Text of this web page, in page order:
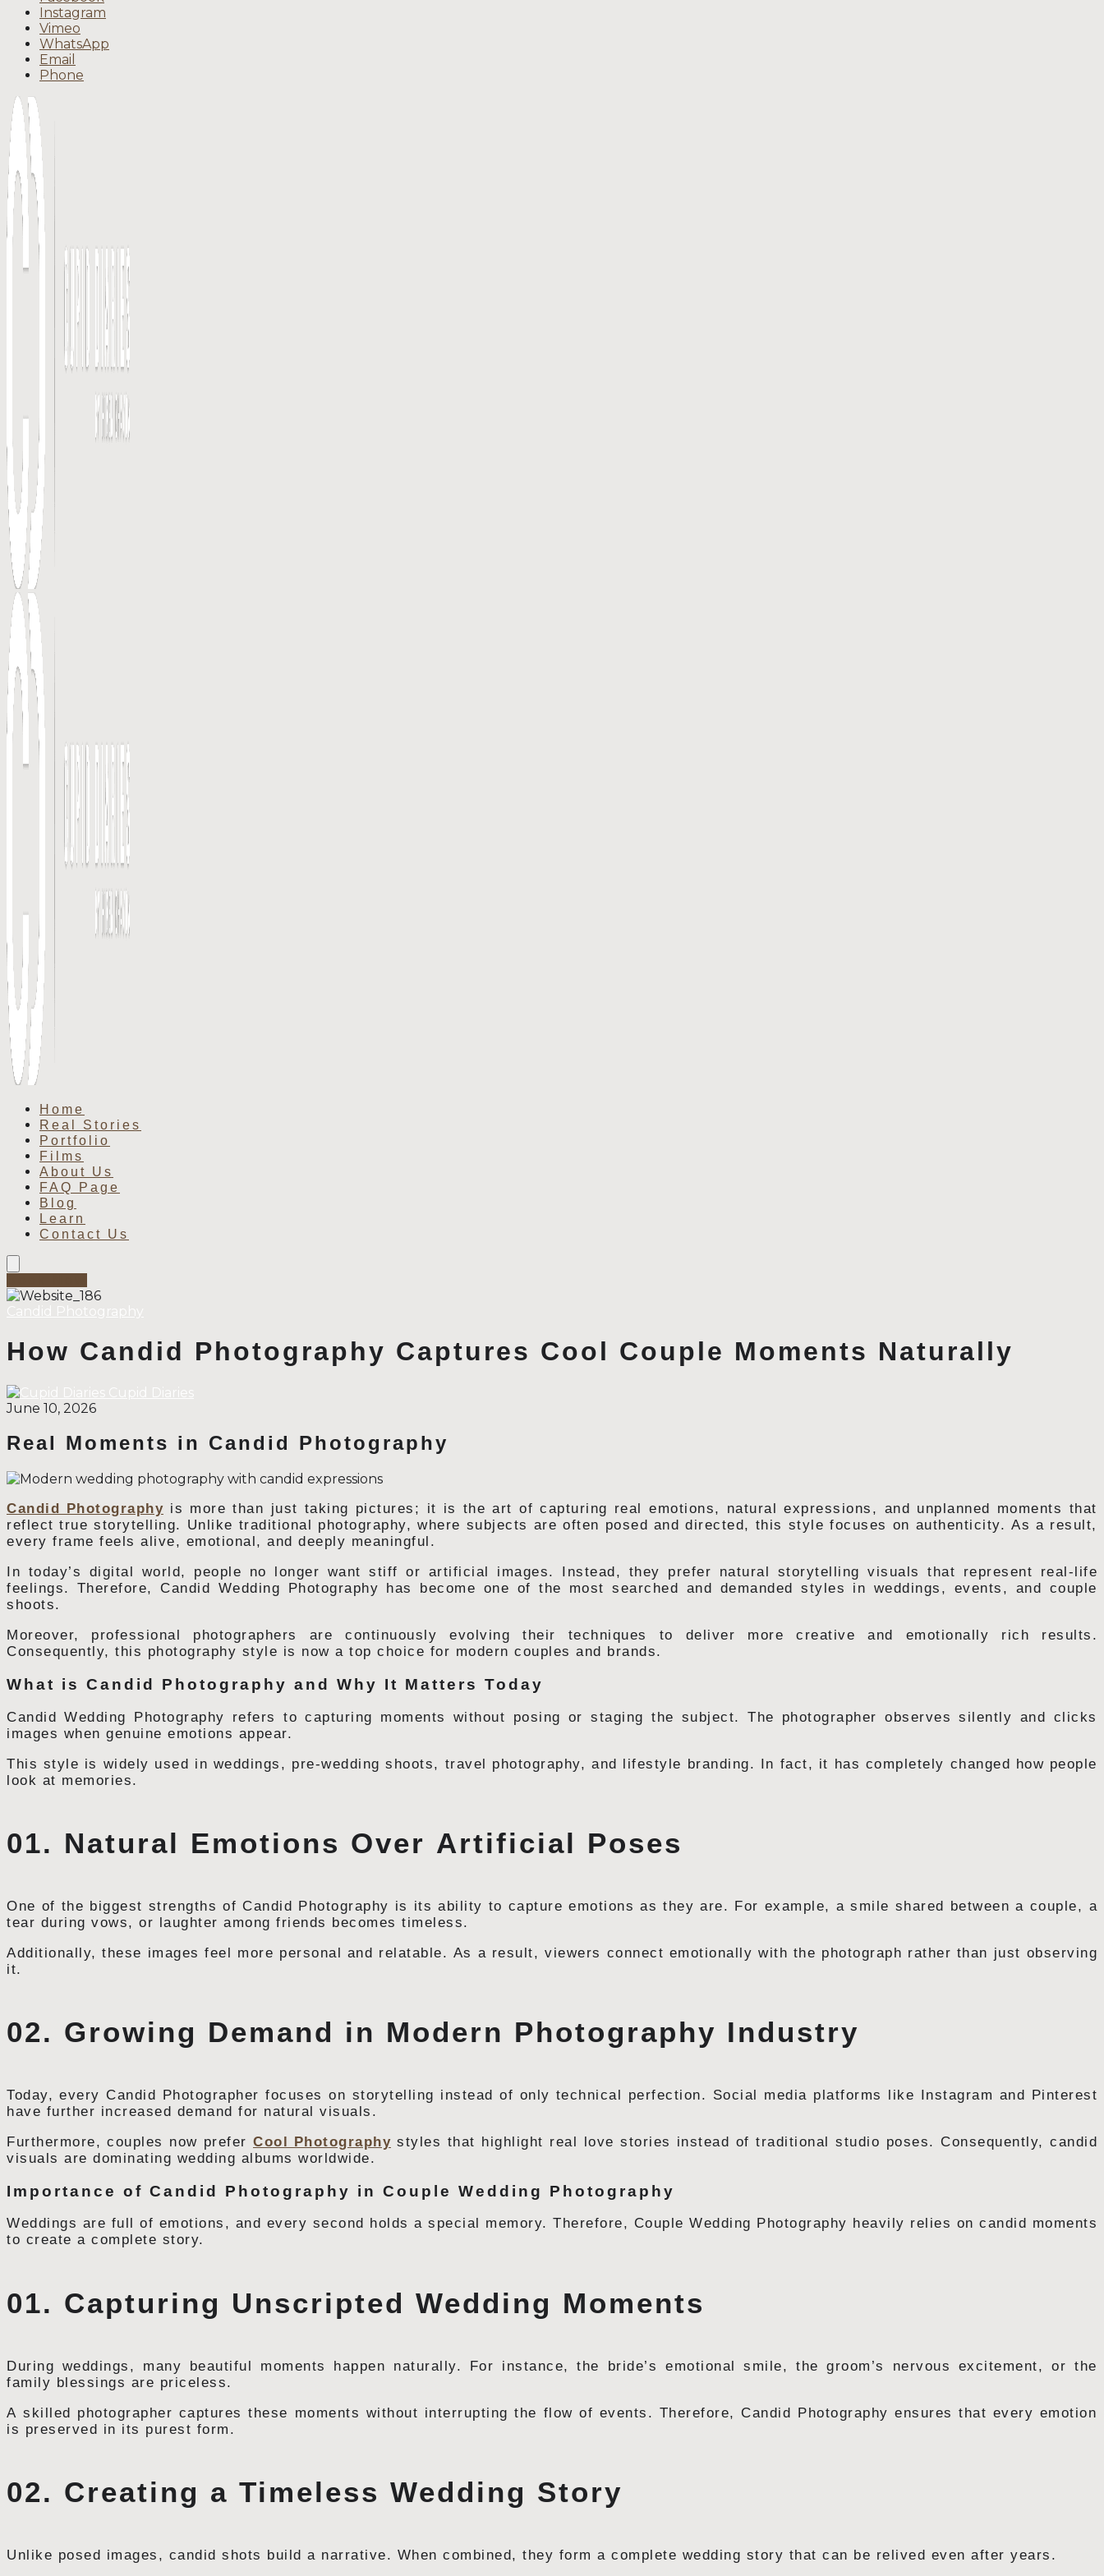
Instagram
Vimeo
WhatsApp
Email
Phone
Home
Real Stories
Portfolio
Films
About Us
FAQ Page
Blog
Learn
Contact Us
Candid Photography
How Candid Photography Captures Cool Couple Moments Naturally
Cupid Diaries
June 10, 2026
Real Moments in Candid Photography
Candid Photography is more than just taking pictures; it is the art of capturing real emotions, natural expressions, and unplanned moments that
reflect true storytelling. Unlike traditional photography, where subjects are often posed and directed, this style focuses on authenticity. As a result,
every frame feels alive, emotional, and deeply meaningful.
In today’s digital world, people no longer want stiff or artificial images. Instead, they prefer natural storytelling visuals that represent real-life
feelings. Therefore, Candid Wedding Photography has become one of the most searched and demanded styles in weddings, events, and couple
shoots.
Moreover, professional photographers are continuously evolving their techniques to deliver more creative and emotionally rich results.
Consequently, this photography style is now a top choice for modern couples and brands.
What is Candid Photography and Why It Matters Today
Candid Wedding Photography refers to capturing moments without posing or staging the subject. The photographer observes silently and clicks
images when genuine emotions appear.
This style is widely used in weddings, pre-wedding shoots, travel photography, and lifestyle branding. In fact, it has completely changed how people
look at memories.
01. Natural Emotions Over Artificial Poses
One of the biggest strengths of Candid Photography is its ability to capture emotions as they are. For example, a smile shared between a couple, a
tear during vows, or laughter among friends becomes timeless.
Additionally, these images feel more personal and relatable. As a result, viewers connect emotionally with the photograph rather than just observing
it.
02. Growing Demand in Modern Photography Industry
Today, every Candid Photographer focuses on storytelling instead of only technical perfection. Social media platforms like Instagram and Pinterest
have further increased demand for natural visuals.
Furthermore, couples now prefer Cool Photography styles that highlight real love stories instead of traditional studio poses. Consequently, candid
visuals are dominating wedding albums worldwide.
Importance of Candid Photography in Couple Wedding Photography
Weddings are full of emotions, and every second holds a special memory. Therefore, Couple Wedding Photography heavily relies on candid moments
to create a complete story.
01. Capturing Unscripted Wedding Moments
During weddings, many beautiful moments happen naturally. For instance, the bride’s emotional smile, the groom’s nervous excitement, or the
family blessings are priceless.
A skilled photographer captures these moments without interrupting the flow of events. Therefore, Candid Photography ensures that every emotion
is preserved in its purest form.
02. Creating a Timeless Wedding Story
Unlike posed images, candid shots build a narrative. When combined, they form a complete wedding story that can be relived even after years.